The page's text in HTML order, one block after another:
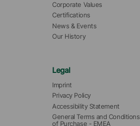
Corporate Values
Certifications
News & Events
Our History
Legal
Imprint
Privacy Policy
Accessibility Statement
General Terms and Conditions
of Purchase - EMEA